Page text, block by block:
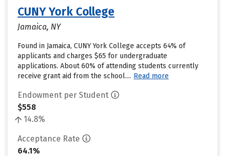
CUNY York College
Jamaica, NY
Found in Jamaica, CUNY York College accepts 64% of
applicants and charges $65 for undergraduate
applications. About 60% of attending students currently
receive grant aid from the school.... Read more
Endowment per Student
$558
14.8%
Acceptance Rate
64.1%